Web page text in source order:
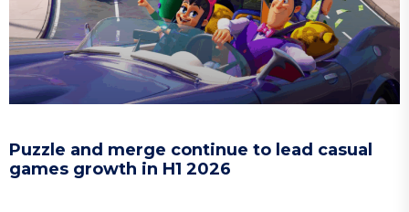
Puzzle and merge continue to lead casual
games growth in H1 2026